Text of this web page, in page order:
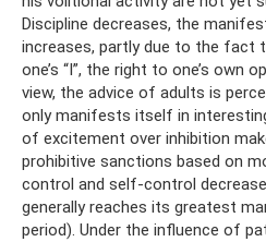
Discipline decreases, the
increases, partly due to the fact
one’s “I”, the right to one’s own
view, the advice of adults is
only manifests itself in
of excitement over inhibition
prohibitive sanctions based on
control and self-control
generally reaches its greatest
period). Under the influence of